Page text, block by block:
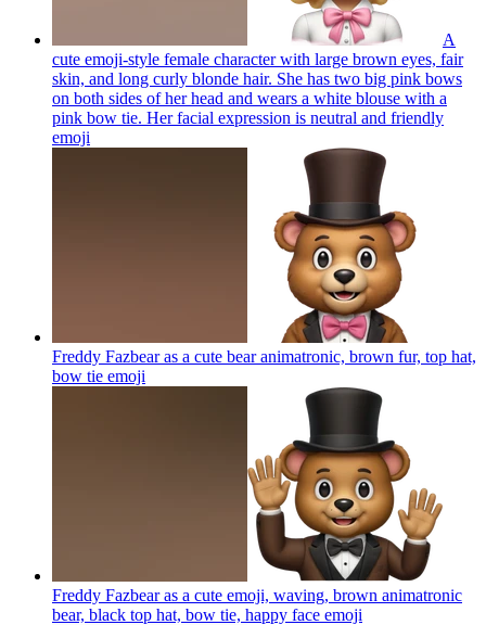
A
cute emoji-style female character with large brown eyes, fair
skin, and long curly blonde hair. She has two big pink bows
on both sides of her head and wears a white blouse with a
pink bow tie. Her facial expression is neutral and friendly
emoji
Freddy Fazbear as a cute bear animatronic, brown fur, top hat,
bow tie emoji
Freddy Fazbear as a cute emoji, waving, brown animatronic
bear, black top hat, bow tie, happy face emoji